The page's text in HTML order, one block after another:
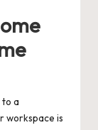
a
workspace is